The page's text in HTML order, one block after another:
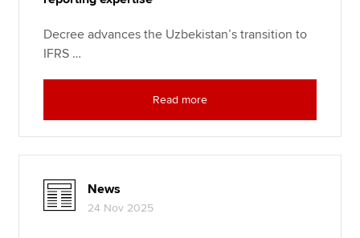
Decree advances the Uzbekistan’s transition to
IFRS …
Read more
News
24 Nov 2025